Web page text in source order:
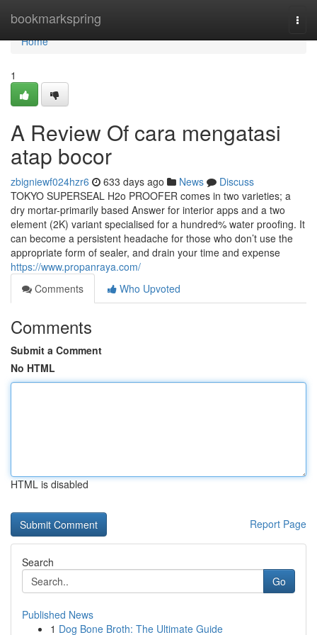
bookmarkspring
Home
Home
1
A Review Of cara mengatasi
atap bocor
zbigniewf024hzr6 633 days ago News
Discuss
TOKYO SUPERSEAL H2o PROOFER comes in two varieties; a
dry mortar-primarily based Answer for interior apps and a two
element (2K) variant specialised for a hundred% water proofing. It
can become a persistent headache for those who don’t use the
appropriate form of sealer, and drain your time and expense
https://www.propanraya.com/
Comments
Who Upvoted
Comments
Submit a Comment
No HTML
HTML is disabled
Report Page
Search
Go
Published News
1 Dog Bone Broth: The Ultimate Guide